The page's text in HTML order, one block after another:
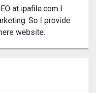
at ipafile.com I
So I provide
website.